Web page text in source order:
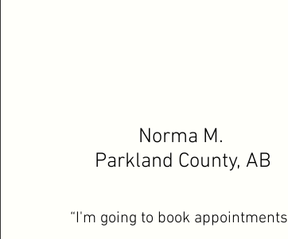
Norma M.
Parkland County, AB
“I'm going to book appointments